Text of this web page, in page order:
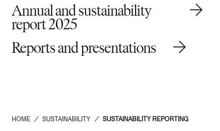
Annual and sustainability
report 2025
Reports and presentations
HOME / SUSTAINABILITY / SUSTAINABILITY REPORTING